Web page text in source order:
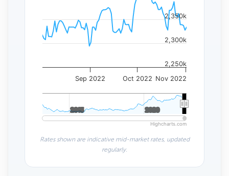
Sep 2022 Oct 2022 Nov 2022
2015
2015 2020
2020
2,250k
2,300k
2,350k
Highcharts.com
Rates shown are indicative mid-market rates, updated
regularly.